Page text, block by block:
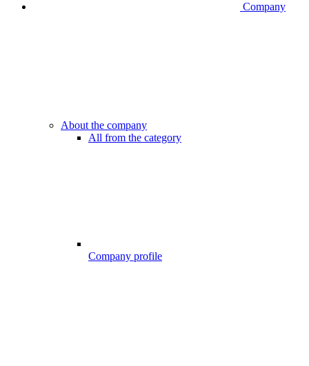
Company
About the company
All from the category
Company profile